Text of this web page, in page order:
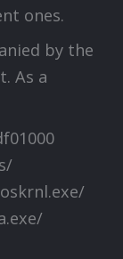
ones.
by the
As a